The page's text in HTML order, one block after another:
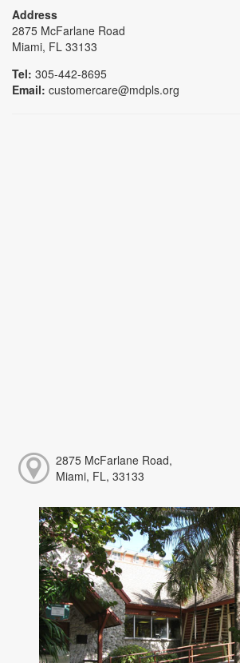
Address
2875 McFarlane Road
Miami, FL 33133
Tel: 305-442-8695
Email: customercare@mdpls.org
2875 McFarlane Road,
Miami, FL, 33133